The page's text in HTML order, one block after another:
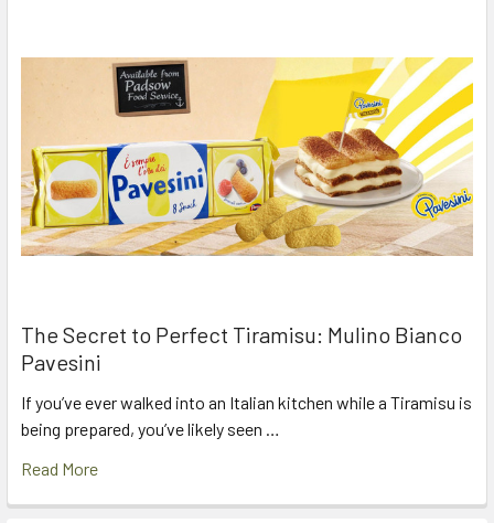
The Secret to Perfect Tiramisu: Mulino Bianco
Pavesini
If you’ve ever walked into an Italian kitchen while a Tiramisu is
being prepared, you’ve likely seen …
Read More